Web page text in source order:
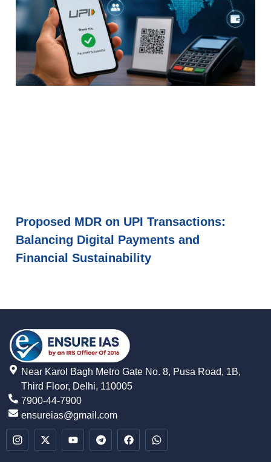
Proposed MDR on UPI Transactions:
Balancing Digital Payments and
Financial Sustainability
Near Karol Bagh Metro Gate No. 8, Pusa Road, 1B,
Third Floor, Delhi, 110005
7900-44-7900
ensureias@gmail.com